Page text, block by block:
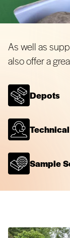
As well as
also offer a
Depots
Sample